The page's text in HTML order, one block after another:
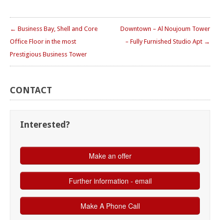
← Business Bay, Shell and Core
Office Floor in the most
Prestigious Business Tower
Downtown – Al Noujoum Tower
– Fully Furnished Studio Apt →
CONTACT
Interested?